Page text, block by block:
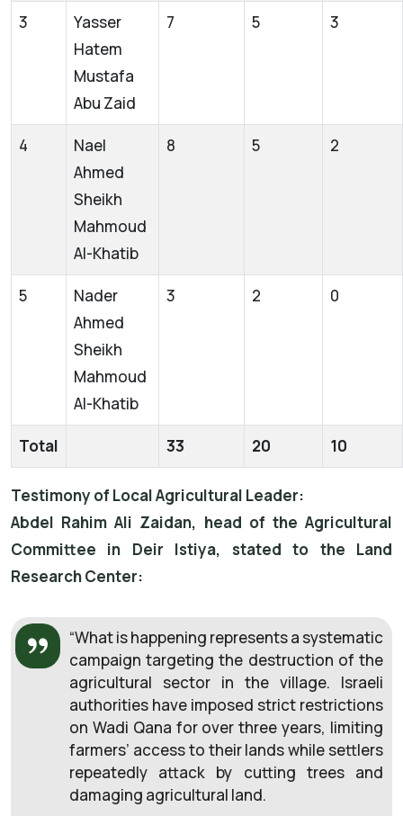
3
Yasser
Hatem
Mustafa
Abu Zaid
7 5 3
4
Nael
Ahmed
Sheikh
Mahmoud
Al-Khatib
8 5 2
5
Nader
Ahmed
Sheikh
Mahmoud
Al-Khatib
3 2 0
Total 33 20 10
Testimony of Local Agricultural Leader:
Abdel Rahim Ali Zaidan, head of the Agricultural
Committee in Deir Istiya, stated to the Land
Research Center:
“What is happening represents a systematic
campaign targeting the destruction of the
agricultural sector in the village. Israeli
authorities have imposed strict restrictions
on Wadi Qana for over three years, limiting
farmers’ access to their lands while settlers
repeatedly attack by cutting trees and
damaging agricultural land.